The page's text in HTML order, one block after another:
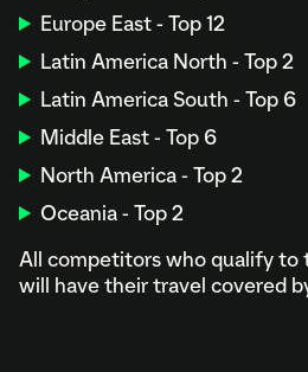
Europe East - Top 12
Latin America North - Top 2
Latin America South - Top 6
Middle East - Top 6
North America - Top 2
Oceania - Top 2
All competitors who qualify to
will have their travel covered